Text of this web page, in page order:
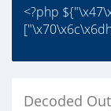
<?php
Decoded